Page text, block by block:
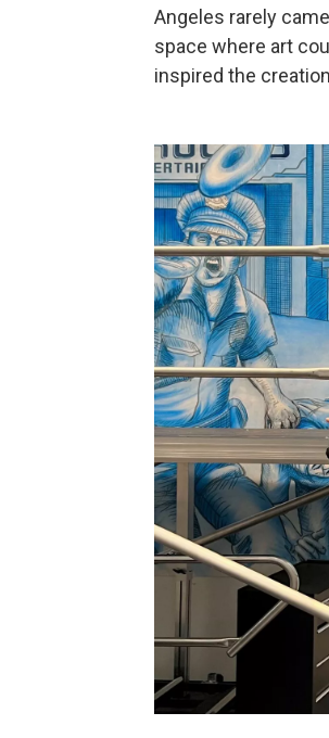
Angeles rarely
space where art
inspired the